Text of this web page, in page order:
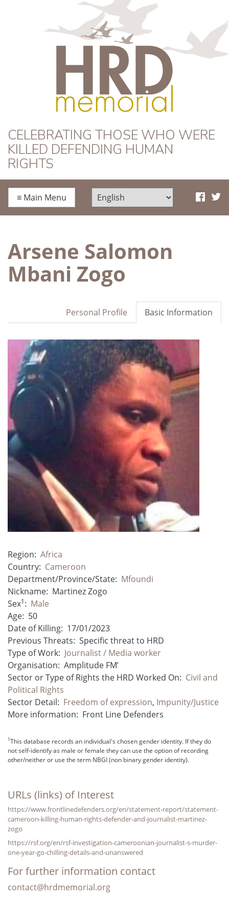
HRD Memorial
CELEBRATING THOSE WHO WERE
KILLED DEFENDING HUMAN
RIGHTS
≡ Main Menu
Arsene Salomon
Mbani Zogo
Basic Information
Personal Profile
Region: Africa
Country: Cameroon
Department/Province/State: Mfoundi
Nickname: Martinez Zogo
Sex1: Male
Age: 50
Date of Killing: 17/01/2023
Previous Threats: Specific threat to HRD
Type of Work: Journalist / Media worker
Organisation: Amplitude FM’
Sector or Type of Rights the HRD Worked On: Civil and
Political Rights
Sector Detail: Freedom of expression, Impunity/Justice
More information: Front Line Defenders
1This database records an individual's chosen gender identity. If they do
not self-identify as male or female they can use the option of recording
other/neither or use the term NBGI (non binary gender identity).
URLs (links) of Interest
https://www.frontlinedefenders.org/en/statement-report/statement-
cameroon-killing-human-rights-defender-and-journalist-martinez-
zogo
https://rsf.org/en/rsf-investigation-cameroonian-journalist-s-murder-
one-year-go-chilling-details-and-unanswered
For further information contact
contact@hrdmemorial.org